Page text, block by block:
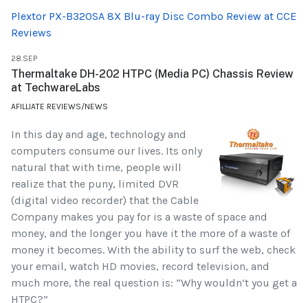
Plextor PX-B320SA 8X Blu-ray Disc Combo Review at CCE
Reviews
28.SEP
Thermaltake DH-202 HTPC (Media PC) Chassis Review
at TechwareLabs
AFILLIATE REVIEWS/NEWS
In this day and age, technology and
computers consume our lives. Its only
natural that with time, people will
realize that the puny, limited DVR
(digital video recorder) that the Cable
Company makes you pay for is a waste of space and
money, and the longer you have it the more of a waste of
money it becomes. With the ability to surf the web, check
your email, watch HD movies, record television, and
much more, the real question is: “Why wouldn’t you get a
HTPC?”